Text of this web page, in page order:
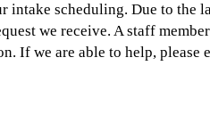
intake scheduling. Due to the
we receive. A staff
If we are able to help, please